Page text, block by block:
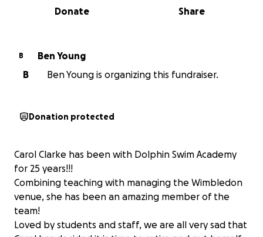
0% complete
Share
Donate
B
Ben Young
B
Ben Young is organizing this fundraiser.
Donation protected
Carol Clarke has been with Dolphin Swim Academy
for 25 years!!!
Combining teaching with managing the Wimbledon
venue, she has been an amazing member of the
team!
Loved by students and staff, we are all very sad that